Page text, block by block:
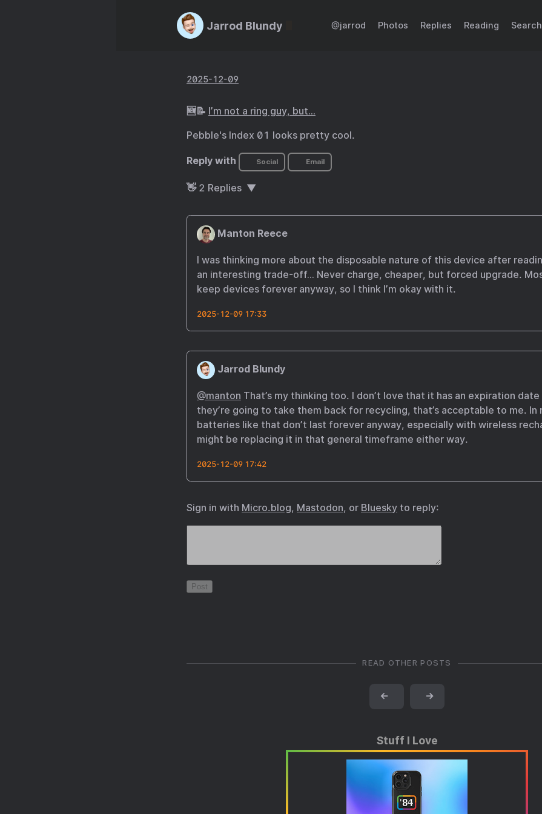
Jarrod Blundy @jarrod Photos Replies Reading Search
2025-12-09
🆕📝 I’m not a ring guy, but…
Pebble's Index 01 looks pretty cool.
Reply with Social Email
👋 2 Replies
Manton Reece
I was thinking more about the disposable nature of this device after
an interesting trade-off… Never charge, cheaper, but forced upgrade.
keep devices forever anyway, so I think I’m okay with it.
2025-12-09 17:33
Jarrod Blundy
@manton That’s my thinking too. I don’t love that it has an expiration
they’re going to take them back for recycling, that’s acceptable to me.
batteries like that don’t last forever anyway, especially with wireless
might be replacing it in that general timeframe either way.
2025-12-09 17:42
Sign in with Micro.blog, Mastodon, or Bluesky to reply:
READ OTHER POSTS
← →
Stuff I Love